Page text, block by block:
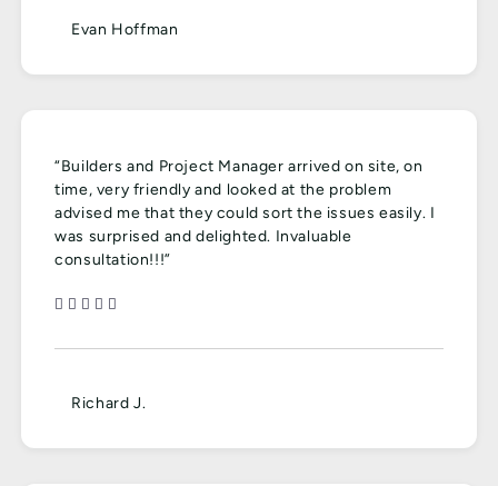
Evan Hoffman
“Builders and Project Manager arrived on site, on
time, very friendly and looked at the problem
advised me that they could sort the issues easily. I
was surprised and delighted. Invaluable
consultation!!!”
Richard J.